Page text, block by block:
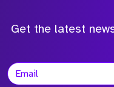
Get the latest